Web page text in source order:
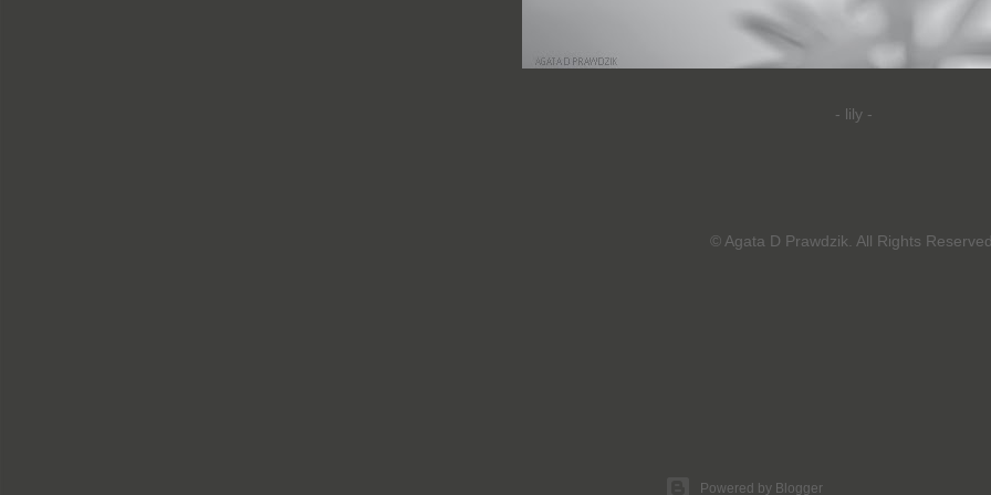
- lily -
© Agata D Prawdzik. All Rights
Powered by Blogger